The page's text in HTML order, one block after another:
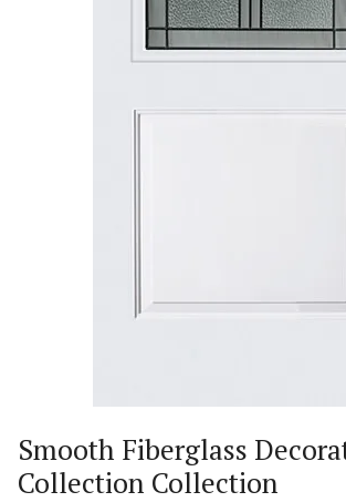
Smooth Fiberglass
Collection Collection